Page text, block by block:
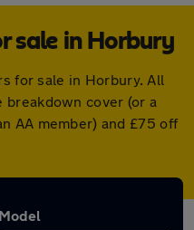
sale in Horbury
for sale in Horbury. All
breakdown cover (or a
AA member) and £75 off
Model